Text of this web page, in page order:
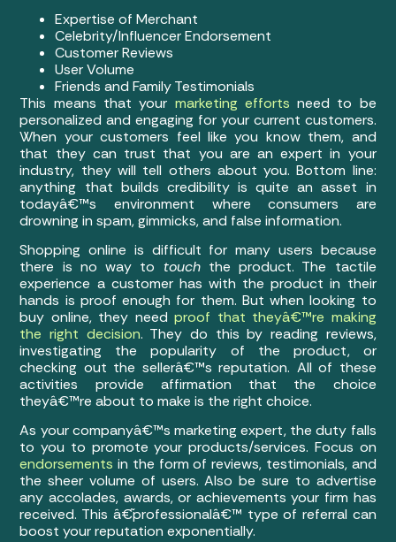
Expertise of Merchant
Celebrity/Influencer Endorsement
Customer Reviews
User Volume
Friends and Family Testimonials
This means that your marketing efforts need to be
personalized and engaging for your current customers.
When your customers feel like you know them, and
that they can trust that you are an expert in your
industry, they will tell others about you. Bottom line:
anything that builds credibility is quite an asset in
todayâ€™s environment where consumers are
drowning in spam, gimmicks, and false information.
Shopping online is difficult for many users because
there is no way to touchthe product. The tactile
experience a customer has with the product in their
hands is proof enough for them. But when looking to
buy online, they needproof that theyâ€™re making
the right decision. They do this by reading reviews,
investigating the popularity of the product, or
checking out the sellerâ€™s reputation. All of these
activities provide affirmation that the choice
theyâ€™re about to make is the right choice.
As your companyâ€™s marketing expert, the duty falls
to you to promote your products/services. Focus on
endorsements in the form of reviews, testimonials, and
the sheer volume of users. Also be sure to advertise
any accolades, awards, or achievements your firm has
received. This â€˜professionalâ€™ type of referral can
boost your reputation exponentially.